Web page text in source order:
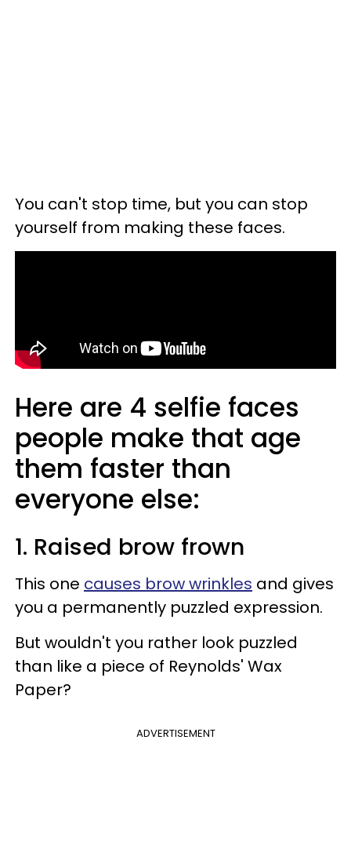
You can't stop time, but you can stop
yourself from making these faces.
Here are 4 selfie faces
people make that age
them faster than
everyone else:
1. Raised brow frown
This one causes brow wrinkles and gives
you a permanently puzzled expression.
But wouldn't you rather look puzzled
than like a piece of Reynolds' Wax
Paper?
ADVERTISEMENT